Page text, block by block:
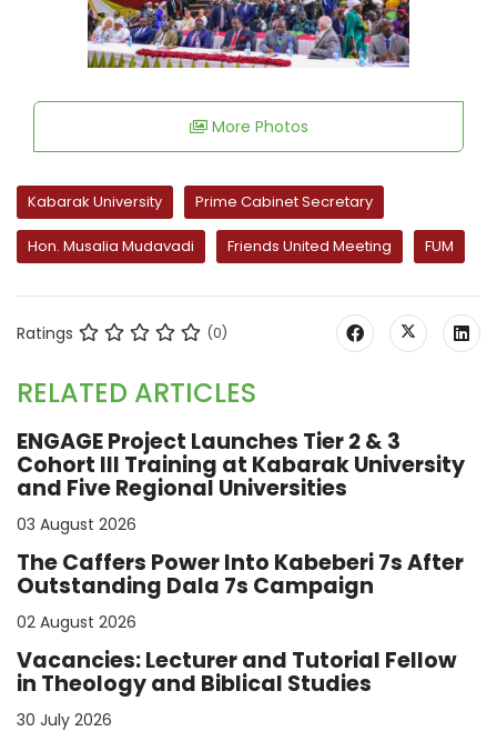
More Photos
Kabarak University Prime Cabinet Secretary
Hon. Musalia Mudavadi Friends United Meeting FUM
Ratings (0)
RELATED ARTICLES
ENGAGE Project Launches Tier 2 & 3
Cohort III Training at Kabarak University
and Five Regional Universities
03 August 2026
The Caffers Power Into Kabeberi 7s After
Outstanding Dala 7s Campaign
02 August 2026
Vacancies: Lecturer and Tutorial Fellow
in Theology and Biblical Studies
30 July 2026